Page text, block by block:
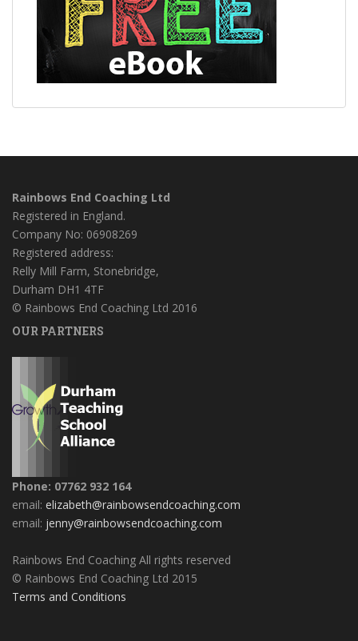
Rainbows End Coaching Ltd
Registered in England.
Company No: 06908269
Registered address:
Relly Mill Farm, Stonebridge,
Durham DH1 4TF
© Rainbows End Coaching Ltd 2016
OUR PARTNERS
Phone: 07762 932 164
email: elizabeth@rainbowsendcoaching.com
email: jenny@rainbowsendcoaching.com
Rainbows End Coaching All rights reserved
© Rainbows End Coaching Ltd 2015
Terms and Conditions